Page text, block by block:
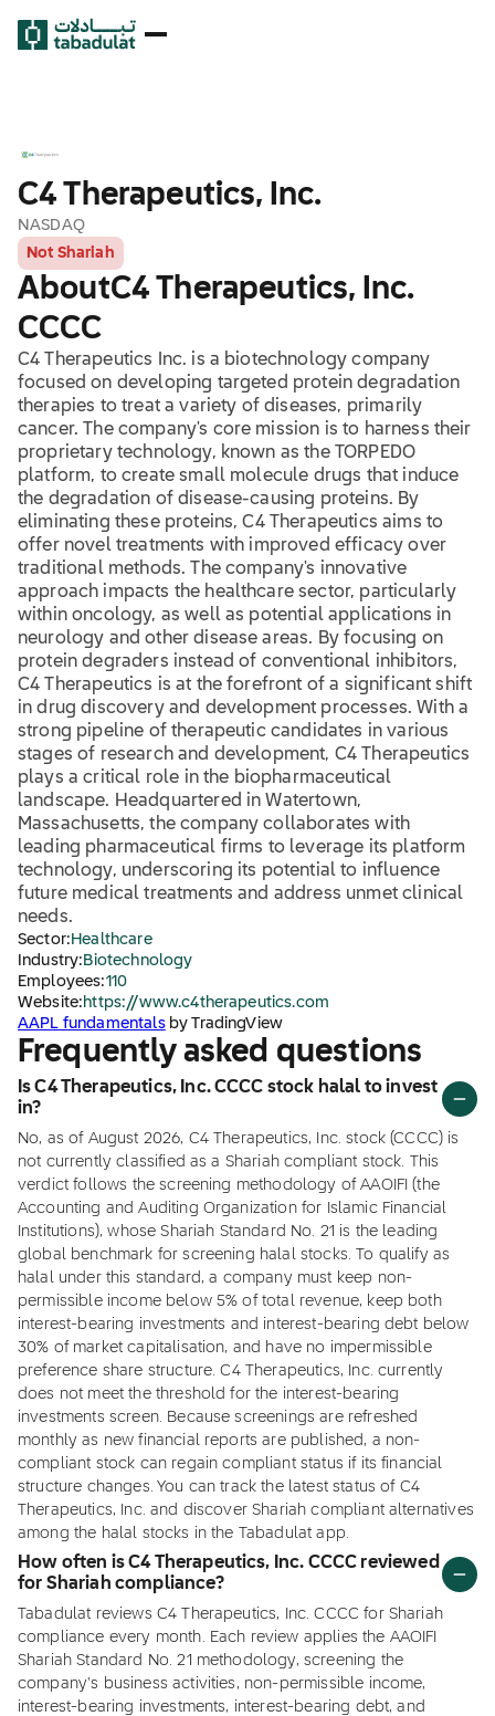
C4 Therapeutics, Inc.
NASDAQ
Not Shariah
AboutC4 Therapeutics, Inc.
CCCC
C4 Therapeutics Inc. is a biotechnology company
focused on developing targeted protein degradation
therapies to treat a variety of diseases, primarily
cancer. The company's core mission is to harness their
proprietary technology, known as the TORPEDO
platform, to create small molecule drugs that induce
the degradation of disease-causing proteins. By
eliminating these proteins, C4 Therapeutics aims to
offer novel treatments with improved efficacy over
traditional methods. The company's innovative
approach impacts the healthcare sector, particularly
within oncology, as well as potential applications in
neurology and other disease areas. By focusing on
protein degraders instead of conventional inhibitors,
C4 Therapeutics is at the forefront of a significant shift
in drug discovery and development processes. With a
strong pipeline of therapeutic candidates in various
stages of research and development, C4 Therapeutics
plays a critical role in the biopharmaceutical
landscape. Headquartered in Watertown,
Massachusetts, the company collaborates with
leading pharmaceutical firms to leverage its platform
technology, underscoring its potential to influence
future medical treatments and address unmet clinical
needs.
Sector: Healthcare
Industry: Biotechnology
Employees:110
Website: https://www.c4therapeutics.com
AAPL fundamentalsby TradingView
Frequently asked questions
Is C4 Therapeutics, Inc. CCCC stock halal to invest
in?
No, as of August 2026, C4 Therapeutics, Inc. stock (CCCC) is
not currently classified as a Shariah compliant stock. This
verdict follows the screening methodology of AAOIFI (the
Accounting and Auditing Organization for Islamic Financial
Institutions), whose Shariah Standard No. 21 is the leading
global benchmark for screening halal stocks. To qualify as
halal under this standard, a company must keep non-
permissible income below 5% of total revenue, keep both
interest-bearing investments and interest-bearing debt below
30% of market capitalisation, and have no impermissible
preference share structure. C4 Therapeutics, Inc. currently
does not meet the threshold for the interest-bearing
investments screen. Because screenings are refreshed
monthly as new financial reports are published, a non-
compliant stock can regain compliant status if its financial
structure changes. You can track the latest status of C4
Therapeutics, Inc. and discover Shariah compliant alternatives
among the halal stocks in the Tabadulat app.
How often is C4 Therapeutics, Inc. CCCC reviewed
for Shariah compliance?
Tabadulat reviews C4 Therapeutics, Inc. CCCC for Shariah
compliance every month. Each review applies the AAOIFI
Shariah Standard No. 21 methodology, screening the
company's business activities, non-permissible income,
interest-bearing investments, interest-bearing debt, and